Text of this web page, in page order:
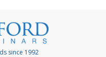
since 1992